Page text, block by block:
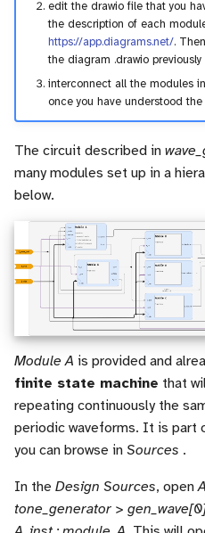
edit the drawio file that you
the description of each
https://app.diagrams.net/.
the diagram .drawio previously
interconnect all the modules in
once you have understood
The circuit described in
many modules set up in a
below.
Module A is provided and
finite state machine that
repeating continuously the
periodic waveforms. It is part
you can browse in Sources .
In the Design Sources, open
tone_generator >